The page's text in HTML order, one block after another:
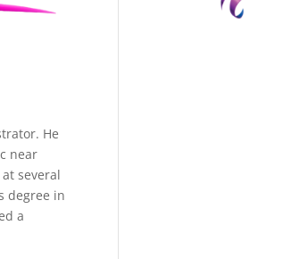
He
near
several
degree in
a